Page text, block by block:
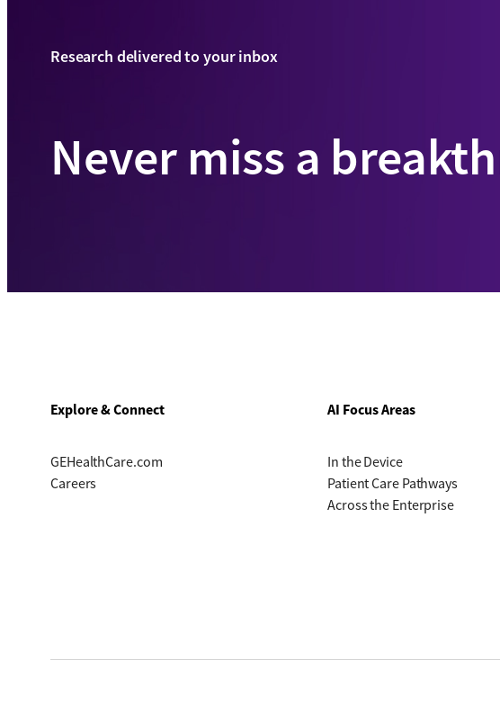
Research delivered to your inbox
Never miss a
Explore & Connect
GEHealthCare.com
Careers
AI Focus Areas
In the Device
Patient Care Pathways
Across the Enterprise